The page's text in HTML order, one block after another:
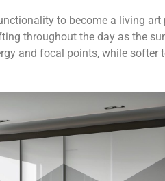
to become a living art
throughout the day as the
and focal points, while softer